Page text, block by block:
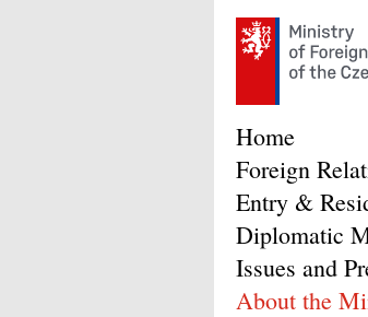
Home
Foreign
Entry &
Diplomatic
Issues and
About the